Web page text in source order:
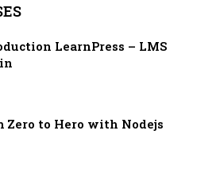
LearnPress – LMS
Zero to Hero with Nodejs